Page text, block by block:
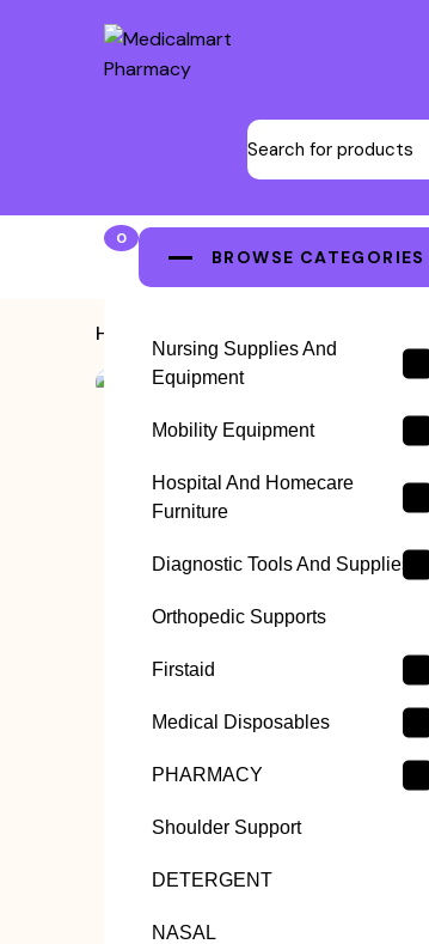
0
BROWSE CATEGORIES
Nursing Supplies And
Equipment
Mobility Equipment
Hospital And Homecare
Furniture
Diagnostic Tools And Supplies
Orthopedic Supports
Firstaid
Medical Disposables
PHARMACY
Shoulder Support
DETERGENT
NASAL
Home